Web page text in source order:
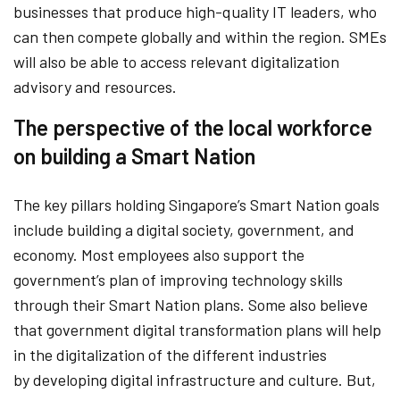
businesses that produce high-quality IT leaders, who
can then compete globally and within the region. SMEs
will also be able to access relevant digitalization
advisory and resources.
The perspective of the local workforce
on building a Smart Nation
The key pillars holding Singapore’s Smart Nation goals
include building a digital society, government, and
economy. Most employees also support the
government’s plan of improving technology skills
through their Smart Nation plans. Some also believe
that government digital transformation plans will help
in the digitalization of the different industries
by developing digital infrastructure and culture. But,